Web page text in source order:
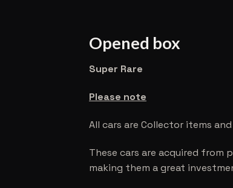
Opened box
Super Rare
Please note
All cars are Collector items
These cars are acquired from
making them a great